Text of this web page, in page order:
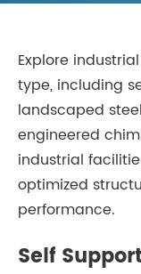
Explore
type, including
landscaped
engineered
industrial
optimized
performance.
Self